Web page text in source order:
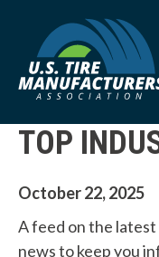
main
content
TOP
October 22, 2025
A feed on the
news to keep you